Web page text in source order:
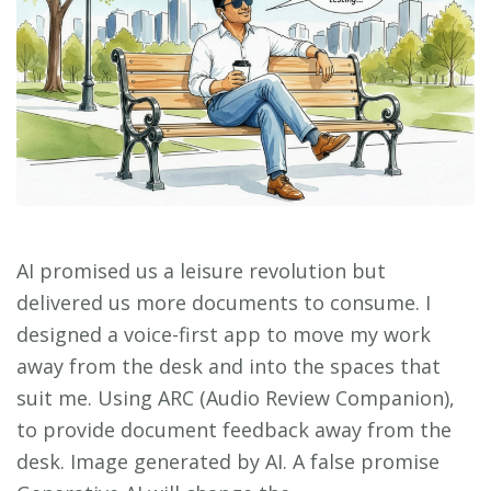
AI promised us a leisure revolution but
delivered us more documents to consume. I
designed a voice-first app to move my work
away from the desk and into the spaces that
suit me. Using ARC (Audio Review Companion),
to provide document feedback away from the
desk. Image generated by AI. A false promise